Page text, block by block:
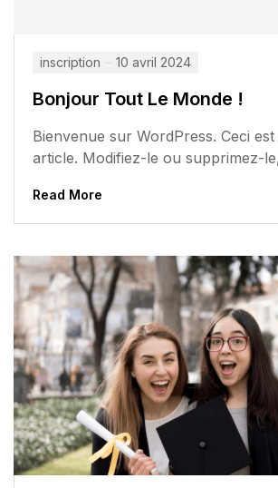
inscription 10 avril 2024
Bonjour Tout Le Monde !
Bienvenue sur WordPress. Ceci
article. Modifiez-le ou supprimez-
Read More